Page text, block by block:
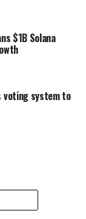
$1B Solana
voting system to